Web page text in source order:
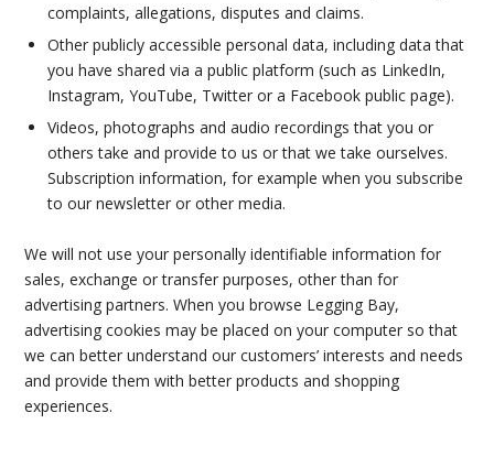
complaints, allegations, disputes and claims.
Other publicly accessible personal data, including data that
you have shared via a public platform (such as LinkedIn,
Instagram, YouTube, Twitter or a Facebook public page).
Videos, photographs and audio recordings that you or
others take and provide to us or that we take ourselves.
Subscription information, for example when you subscribe
to our newsletter or other media.
We will not use your personally identifiable information for
sales, exchange or transfer purposes, other than for
advertising partners. When you browse Legging Bay,
advertising cookies may be placed on your computer so that
we can better understand our customers’ interests and needs
and provide them with better products and shopping
experiences.